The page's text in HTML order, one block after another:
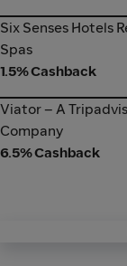
Six Senses Hotels
Spas
Six Senses Hotels
Spas
1.5% Cashback
Viator – A
Company
Viator – A
Company
6.5% Cashback